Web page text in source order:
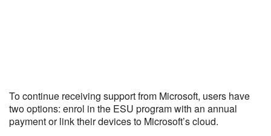
To continue receiving support from Microsoft, users have
two options: enrol in the ESU program with an annual
payment or link their devices to Microsoft’s cloud.